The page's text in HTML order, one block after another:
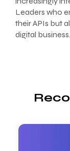
Leaders who
their APIs but
digital business.